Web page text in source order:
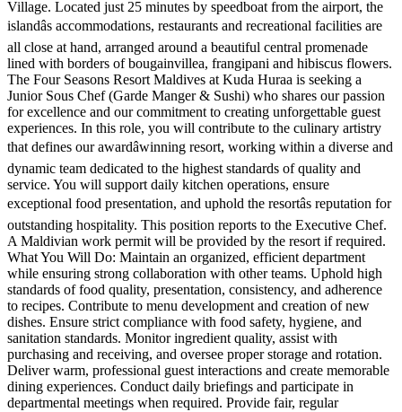
Village. Located just 25 minutes by speedboat from the airport, the
islandâs accommodations, restaurants and recreational facilities are
all close at hand, arranged around a beautiful central promenade
lined with borders of bougainvillea, frangipani and hibiscus flowers.
The Four Seasons Resort Maldives at Kuda Huraa is seeking a
Junior Sous Chef (Garde Manger & Sushi) who shares our passion
for excellence and our commitment to creating unforgettable guest
experiences. In this role, you will contribute to the culinary artistry
that defines our awardâwinning resort, working within a diverse and
dynamic team dedicated to the highest standards of quality and
service. You will support daily kitchen operations, ensure
exceptional food presentation, and uphold the resortâs reputation for
outstanding hospitality. This position reports to the Executive Chef.
A Maldivian work permit will be provided by the resort if required.
What You Will Do: Maintain an organized, efficient department
while ensuring strong collaboration with other teams. Uphold high
standards of food quality, presentation, consistency, and adherence
to recipes. Contribute to menu development and creation of new
dishes. Ensure strict compliance with food safety, hygiene, and
sanitation standards. Monitor ingredient quality, assist with
purchasing and receiving, and oversee proper storage and rotation.
Deliver warm, professional guest interactions and create memorable
dining experiences. Conduct daily briefings and participate in
departmental meetings when required. Provide fair, regular